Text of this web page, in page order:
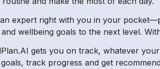
expert right with you in your
wellbeing goals to the next level.
gets you on track, whatever
track progress and get